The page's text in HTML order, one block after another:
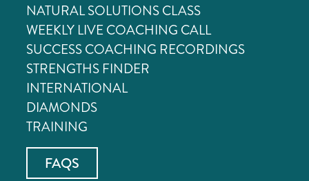
NATURAL SOLUTIONS CLASS
WEEKLY LIVE COACHING CALL
SUCCESS COACHING RECORDINGS
STRENGTHS FINDER
INTERNATIONAL
DIAMONDS
TRAINING
FAQS